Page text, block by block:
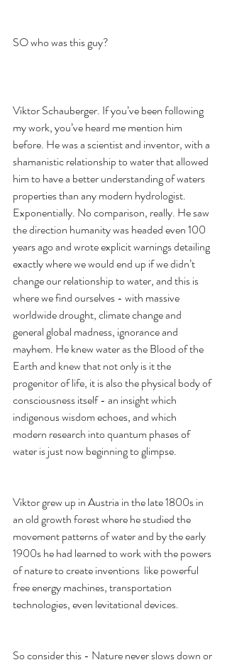
SO who was this guy?
Viktor Schauberger. If you’ve been following
my work, you’ve heard me mention him
before. He was a scientist and inventor, with a
shamanistic relationship to water that allowed
him to have a better understanding of waters
properties than any modern hydrologist.
Exponentially. No comparison, really. He saw
the direction humanity was headed even 100
years ago and wrote explicit warnings detailing
exactly where we would end up if we didn’t
change our relationship to water, and this is
where we find ourselves - with massive
worldwide drought, climate change and
general global madness, ignorance and
mayhem. He knew water as the Blood of the
Earth and knew that not only is it the
progenitor of life, it is also the physical body of
consciousness itself - an insight which
indigenous wisdom echoes, and which
modern research into quantum phases of
water is just now beginning to glimpse.
Viktor grew up in Austria in the late 1800s in
an old growth forest where he studied the
movement patterns of water and by the early
1900s he had learned to work with the powers
of nature to create inventions  like powerful
free energy machines, transportation
technologies, even levitational devices.
So consider this - Nature never slows down or